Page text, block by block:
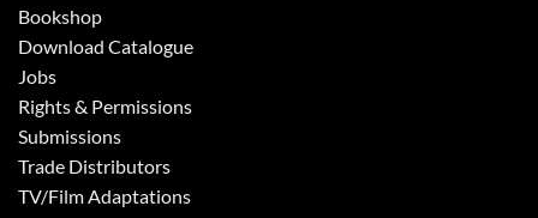
Bookshop
Download Catalogue
Jobs
Rights & Permissions
Submissions
Trade Distributors
TV/Film Adaptations